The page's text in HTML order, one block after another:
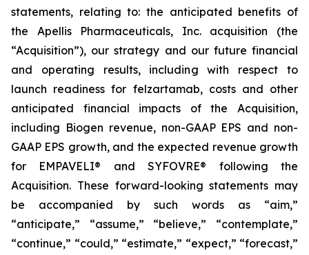
statements, relating to: the anticipated benefits of
the Apellis Pharmaceuticals, Inc. acquisition (the
“Acquisition”), our strategy and our future financial
and operating results, including with respect to
launch readiness for felzartamab, costs and other
anticipated financial impacts of the Acquisition,
including Biogen revenue, non-GAAP EPS and non-
GAAP EPS growth, and the expected revenue growth
for EMPAVELI® and SYFOVRE® following the
Acquisition. These forward-looking statements may
be accompanied by such words as “aim,”
“anticipate,” “assume,” “believe,” “contemplate,”
“continue,” “could,” “estimate,” “expect,” “forecast,”